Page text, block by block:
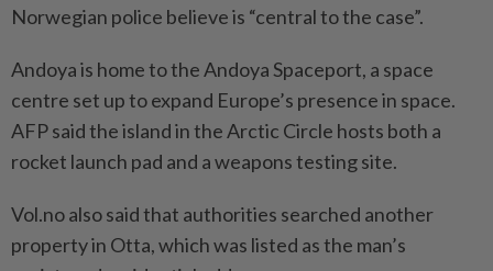
Norwegian police believe is “central to the case”.
Andoya is home to the Andoya Spaceport, a space
centre set up to expand Europe’s presence in space.
AFP said the island in the Arctic Circle hosts both a
rocket launch pad and a weapons testing site.
Vol.no also said that authorities searched another
property in Otta, which was listed as the man’s